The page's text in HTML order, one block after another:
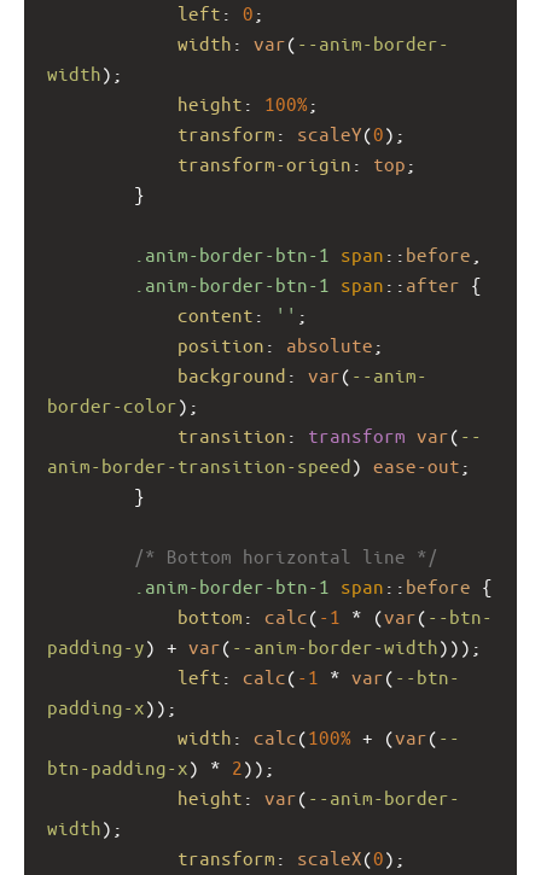
left : 0 ;
width : var( --anim-border-
width);
height : 100%;
transform : scaleY(0);
transform-origin : top ;
}
.anim-border-btn-1 span :: before
.anim-border-btn-1
span :: after {
content : '' ;
position : absolute ;
background : var( --anim-
border-color);
transition : transform var( --
anim-border-transition-speed) ease-out ;
}
/* Bottom horizontal line */
.anim-border-btn-1
span :: before {
bottom : calc( -1 * (var( --btn-
padding-y) + var( --anim-border-width)));
left : calc( -1 * var( --btn-
padding-x));
width : calc(100% + (var( --
btn-padding-x) * 2 ));
height : var( --anim-border-
width);
transform : scaleX(0);